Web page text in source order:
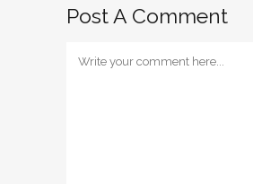
Post A Comment